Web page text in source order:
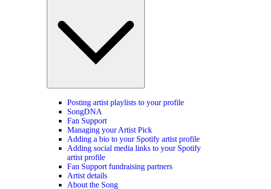
Posting artist playlists to your profile
SongDNA
Fan Support
Managing your Artist Pick
Adding a bio to your Spotify artist profile
Adding social media links to your Spotify
artist profile
Fan Support fundraising partners
Artist details
About the Song